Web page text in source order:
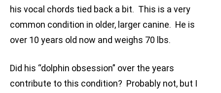
his vocal chords tied back a bit. This is a very
common condition in older, larger canine. He is
over 10 years old now and weighs 70 lbs.
Did his “dolphin obsession” over the years
contribute to this condition? Probably not, but I